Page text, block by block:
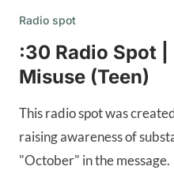
Radio spot
:30 Radio Spot
Misuse (Teen)
This radio spot was
raising awareness of
"October" in the